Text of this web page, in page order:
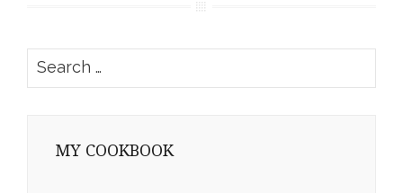
Search
for:
MY COOKBOOK